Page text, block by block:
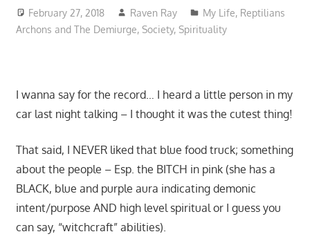
February 27, 2018 Raven Ray My Life, Reptilians
Archons and The Demiurge, Society, Spirituality
I wanna say for the record… I heard a little person in my
car last night talking – I thought it was the cutest thing!
That said, I NEVER liked that blue food truck; something
about the people – Esp. the BITCH in pink (she has a
BLACK, blue and purple aura indicating demonic
intent/purpose AND high level spiritual or I guess you
can say, “witchcraft” abilities).